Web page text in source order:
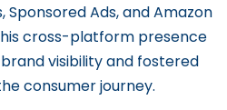
Ads, and Amazon
cross-platform presence
visibility and fostered
consumer journey.